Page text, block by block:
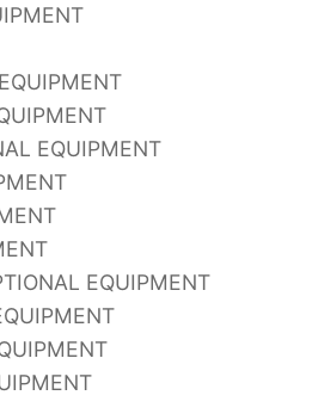
EQUIPMENT
EQUIPMENT